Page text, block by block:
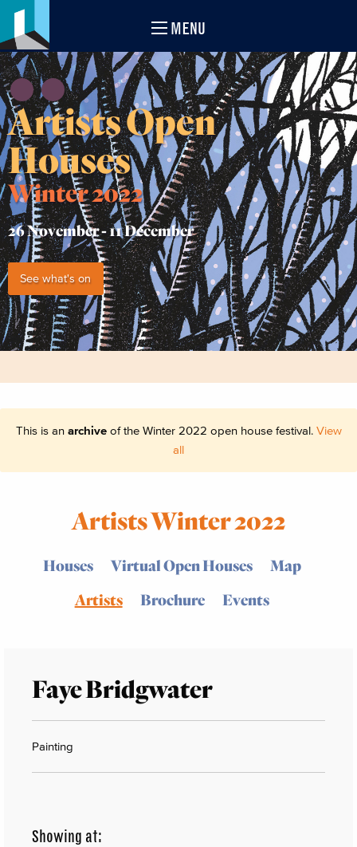
MENU
Artists Open
Houses
Winter 2022
26 November -11 December
See what's on
This is an archiveof the Winter 2022 open house festival. View
all
Artists Winter 2022
Houses Virtual Open Houses
Map
Artists
Brochure Events
Faye Bridgwater
Painting
Showing at: